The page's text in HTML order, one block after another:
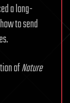
a long-
to send
ofNature